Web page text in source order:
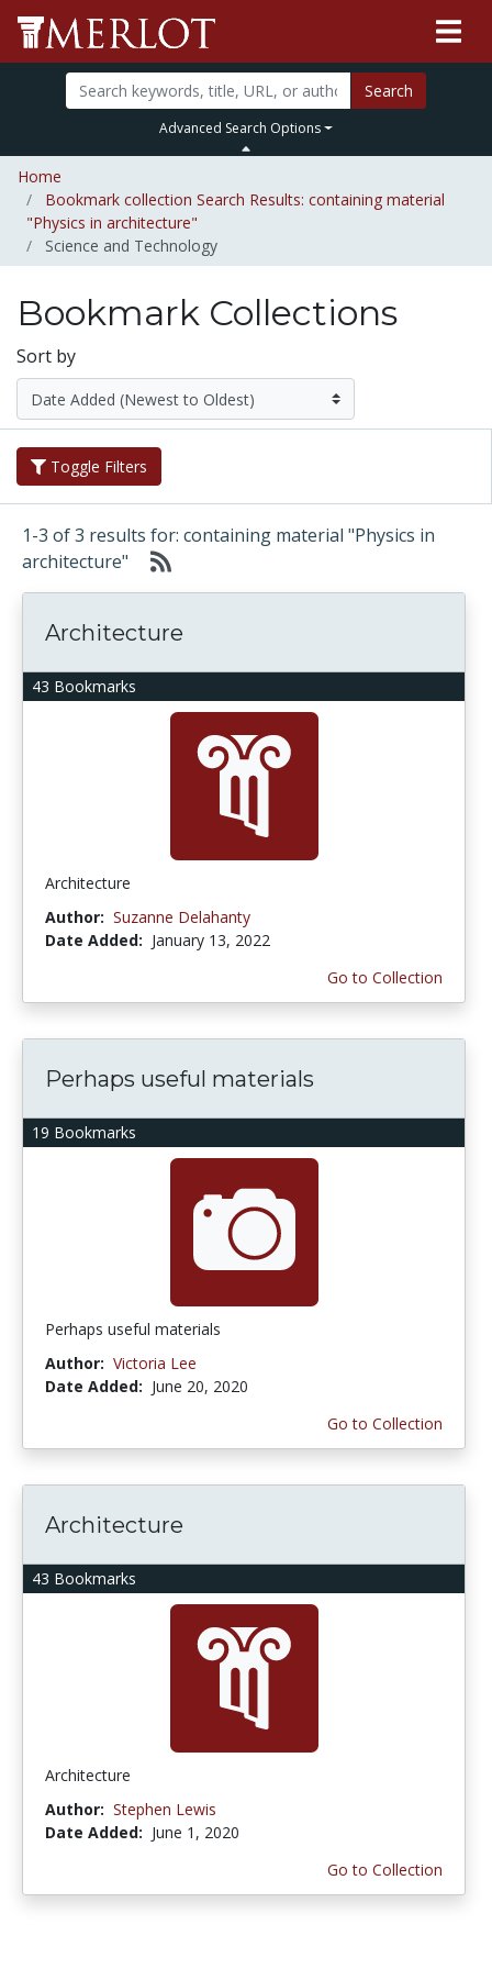
Search
Advanced Search Options
Home
Bookmark collection Search Results: containing material
"Physics in architecture"
Science and Technology
Bookmark Collections
Sort by
Toggle Filters
1-3 of 3 results for: containing material "Physics in
architecture"
43 Bookmarks
Architecture
Architecture
Author: Suzanne Delahanty
Date Added: January 13, 2022
Go to Collection
19 Bookmarks
Perhaps useful materials
Perhaps useful materials
Author: Victoria Lee
Date Added: June 20, 2020
Go to Collection
43 Bookmarks
Architecture
Architecture
Author: Stephen Lewis
Date Added: June 1, 2020
Go to Collection